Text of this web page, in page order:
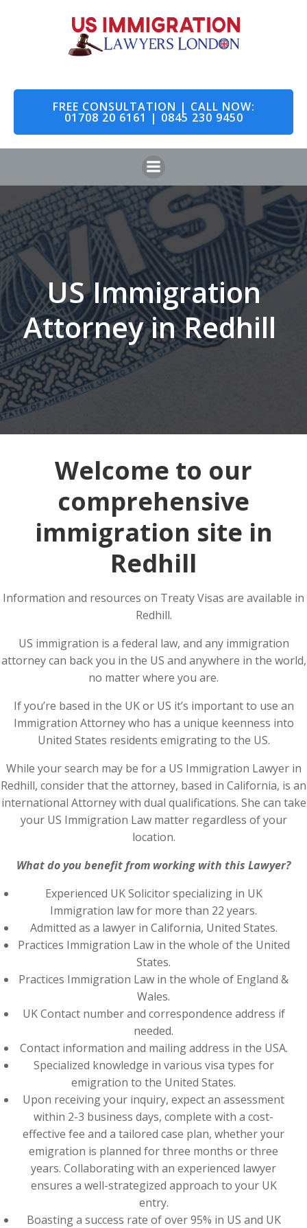
to
content
FREE CONSULTATION | CALL NOW:
01708 20 6161 | 0845 230 9450
US Immigration
Attorney in Redhill
Welcome to our
comprehensive
immigration site in
Redhill
Information and resources on Treaty Visas are available in
Redhill.
US immigration is a federal law, and any immigration
attorney can back you in the US and anywhere in the world,
no matter where you are.
If you’re based in the UK or US it’s important to use an
Immigration Attorney who has a unique keenness into
United States residents emigrating to the US.
While your search may be for a US Immigration Lawyer in
Redhill, consider that the attorney, based in California, is an
international Attorney with dual qualifications. She can take
your US Immigration Law matter regardless of your
location.
What do you benefit from working with this Lawyer?
Experienced UK Solicitor specializing in UK
Immigration law for more than 22 years.
Admitted as a lawyer in California, United States.
Practices Immigration Law in the whole of the United
States.
Practices Immigration Law in the whole of England &
Wales.
UK Contact number and correspondence address if
needed.
Contact information and mailing address in the USA.
Specialized knowledge in various visa types for
emigration to the United States.
Upon receiving your inquiry, expect an assessment
within 2-3 business days, complete with a cost-
effective fee and a tailored case plan, whether your
emigration is planned for three months or three
years. Collaborating with an experienced lawyer
ensures a well-strategized approach to your UK
entry.
Boasting a success rate of over 95% in US and UK